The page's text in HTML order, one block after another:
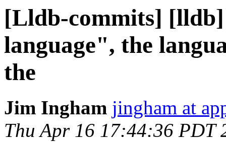
[Lldb-commits]
language", the
the
Jim Ingham jingham at
Thu Apr 16 17:44:36 PDT